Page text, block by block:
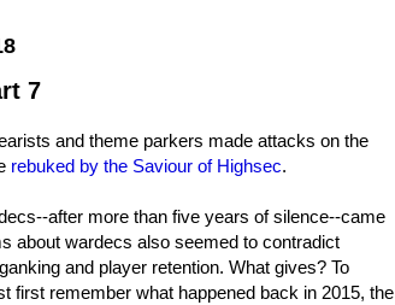
7
and theme parkers made attacks on the
rebuked by the Saviour of Highsec.
after more than five years of silence--came
about wardecs also seemed to contradict
and player retention. What gives? To
first remember what happened back in 2015, the